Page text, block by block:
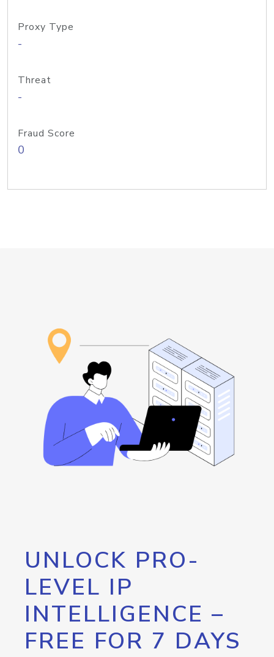
Proxy Type
-
Threat
-
Fraud Score
0
UNLOCK PRO-
LEVEL IP
INTELLIGENCE –
FREE FOR 7 DAYS